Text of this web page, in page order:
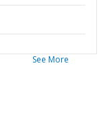
See More